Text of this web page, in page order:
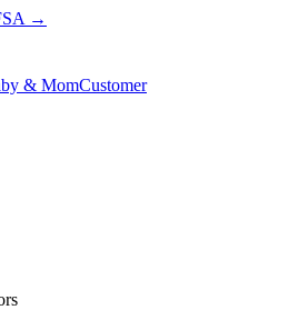
→
& MomCustomer